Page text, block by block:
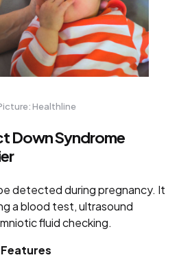
Healthline
Down Syndrome
detected during pregnancy. It
a blood test, ultrasound
fluid checking.